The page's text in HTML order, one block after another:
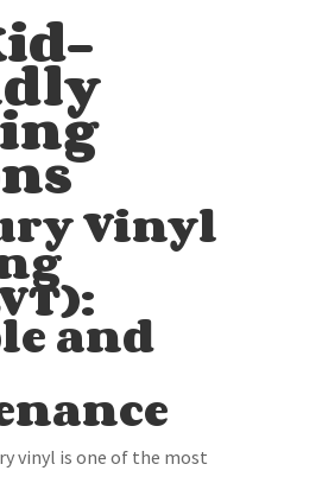
Vinyl
and
vinyl is one of the most